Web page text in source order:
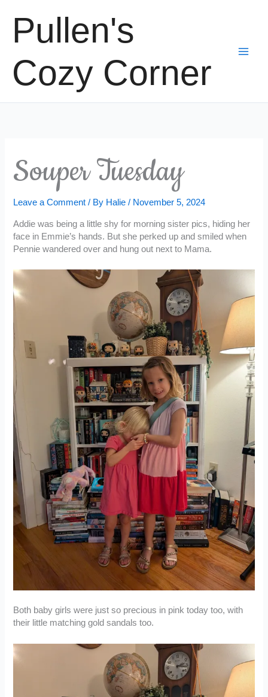
contentPullen's
Cozy Corner
Souper Tuesday
Leave a Comment / By Halie/ November 5, 2024
Addie was being a little shy for morning sister pics, hiding her
face in Emmie’s hands. But she perked up and smiled when
Pennie wandered over and hung out next to Mama.
Both baby girls were just so precious in pink today too, with
their little matching gold sandals too.